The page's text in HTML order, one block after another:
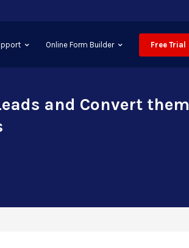
Online Form Builder Free Trial
and Convert them